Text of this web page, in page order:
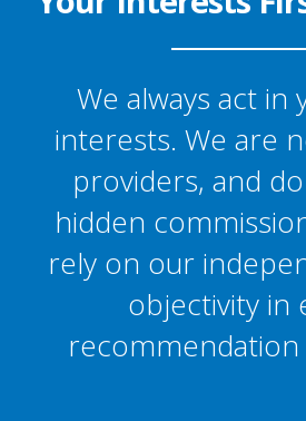
We always act in
interests. We are
providers, and
hidden
rely on our
objectivity in
recommendation